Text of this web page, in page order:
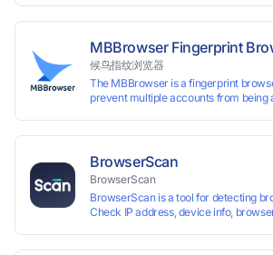
MBBrowser Fingerprint
候鸟指纹浏览器
The MBBrowser is a fingerprint
prevent multiple accounts from being
reading your real fingerprint
browser fingerprint, thus achieving the
Perfectly replacing traditional account
methods such as VPS and virtual
usage scenario of one computer
BrowserScan
BrowserScan
BrowserScan is a tool for detecting
Check IP address, device info,